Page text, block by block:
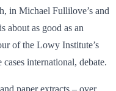
in Michael Fullilove’s and
about as good as an
of the Lowy Institute’s
international, debate.